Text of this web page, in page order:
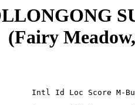
(Fairy
Intl Id Loc Score M-